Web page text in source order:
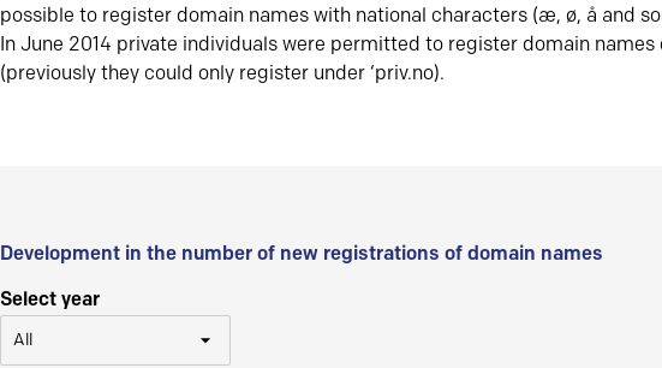
possible to register domain names with national characters (æ, ø, å and
In June 2014 private individuals were permitted to register domain names
(previously they could only register under ‘priv.no).
Development in the number of new registrations of domain names
Select year
All